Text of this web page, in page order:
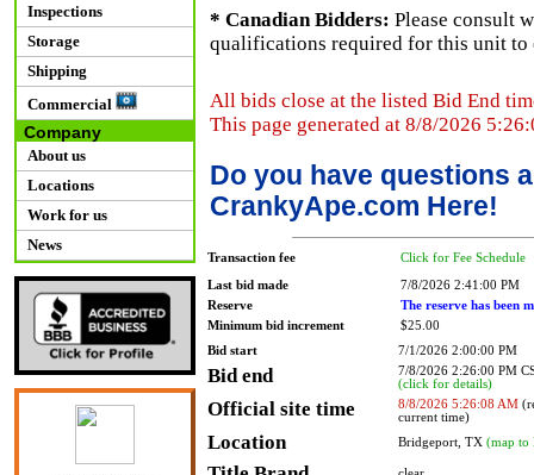
Inspections
Storage
Shipping
Commercial
Company
About us
Locations
Work for us
News
* Canadian Bidders: Please consult
qualifications required for this unit to
All bids close at the listed Bid End
This page generated at 8/8/2026
Do you have questions
CrankyApe.com Here!
Transaction fee Click for Fee Schedule
Last bid made
7/8/2026 2:41:00 PM
Reserve
The reserve has been
Minimum bid increment
$25.00
Bid start
7/1/2026 2:00:00 PM
Bid end
7/8/2026 2:26:00 PM
(click for details)
Official site time 8/8/2026 5:26:08 AM
current time)
Location Bridgeport, TX (map to